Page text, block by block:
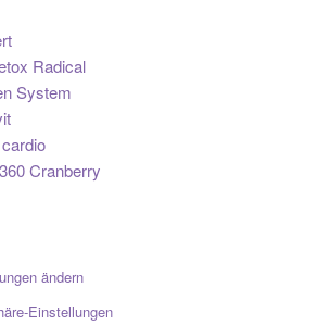
Radical
System
Cranberry
ändern
Einstellungen